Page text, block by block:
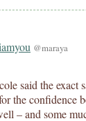
@maraya
said the exact
the confidence
– and some